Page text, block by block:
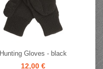
Hunting Gloves - black
12,00 €